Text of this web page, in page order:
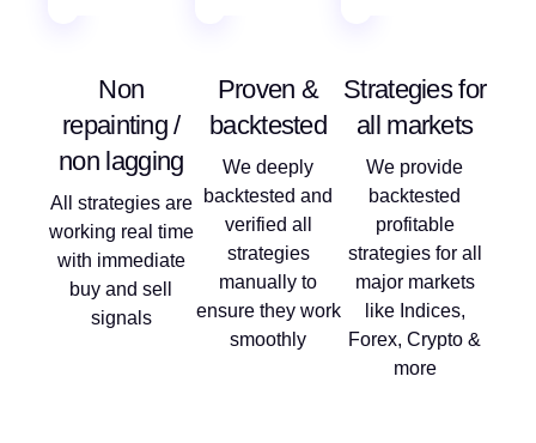
Non
repainting /
non lagging
All strategies are
working real time
with immediate
buy and sell
signals
Proven &
backtested
We deeply
backtested and
verified all
strategies
manually to
ensure they work
smoothly
Strategies for
all markets
We provide
backtested
profitable
strategies for all
major markets
like Indices,
Forex, Crypto &
more